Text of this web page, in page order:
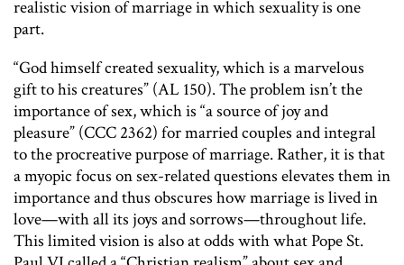
realistic vision of marriage in which sexuality is one
part.
“God himself created sexuality, which is a marvelous
gift to his creatures” (AL 150). The problem isn’t the
importance of sex, which is “a source of joy and
pleasure” (CCC 2362) for married couples and integral
to the procreative purpose of marriage. Rather, it is that
a myopic focus on sex-related questions elevates them in
importance and thus obscures how marriage is lived in
love—with all its joys and sorrows—throughout life.
This limited vision is also at odds with what Pope St.